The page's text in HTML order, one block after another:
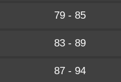
79 - 85
83 - 89
87 - 94